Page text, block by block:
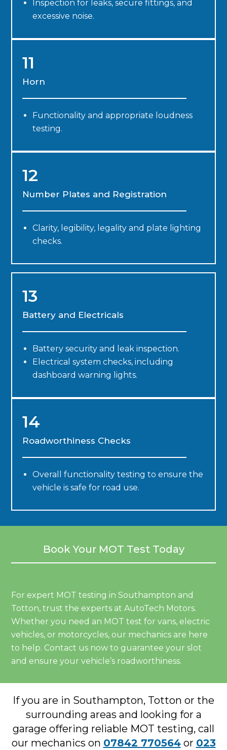
Inspection for leaks, secure fittings, and
excessive noise.
11
Horn
Functionality and appropriate loudness
testing.
12
Number Plates and Registration
Clarity, legibility, legality and plate lighting
checks.
13
Battery and Electricals
Battery security and leak inspection.
Electrical system checks, including
dashboard warning lights.
14
Roadworthiness Checks
Overall functionality testing to ensure the
vehicle is safe for road use.
Book Your MOT Test Today
For expert MOT testing in Southampton and
Totton, trust the experts at AutoTech Motors.
Whether you need an MOT test for vans, electric
vehicles, or motorcycles, our mechanics are here
to help. Contact us now to guarantee your slot
and ensure your vehicle’s roadworthiness.
If you are in Southampton, Totton or the
surrounding areas and looking for a
garage offering reliable MOT testing, call
our mechanics on 07842 770564or 023